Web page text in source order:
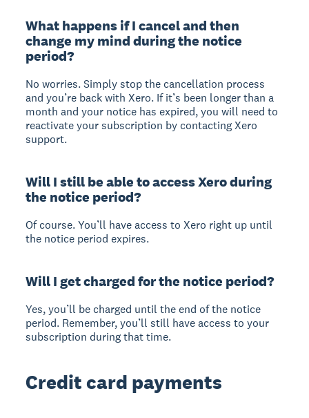
What happens if I cancel and then
change my mind during the notice
period?
No worries. Simply stop the cancellation process
and you’re back with Xero. If it’s been longer than a
month and your notice has expired, you will need to
reactivate your subscription by contacting Xero
support.
Will I still be able to access Xero during
the notice period?
Of course. You’ll have access to Xero right up until
the notice period expires.
Will I get charged for the notice period?
Yes, you’ll be charged until the end of the notice
period. Remember, you’ll still have access to your
subscription during that time.
Credit card payments